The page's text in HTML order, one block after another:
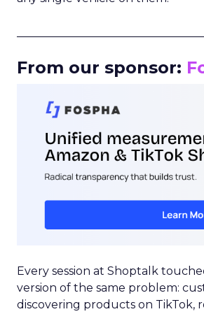
From our sponsor:
Every session at Shoptalk
version of the same problem:
discovering products on TikTok,